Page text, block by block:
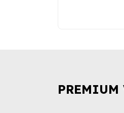
PREMIUM